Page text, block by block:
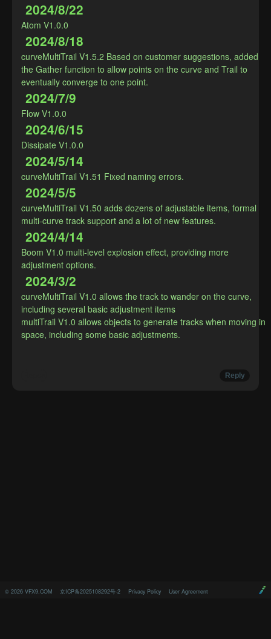
© 2026 VFX9.COM 京ICP备2025108292号-2 Privacy Policy User Agreement
2024/8/22
Atom V1.0.0
2024/8/18
curveMultiTrail V1.5.2 Based on customer suggestions, added
the Gather function to allow points on the curve and Trail to
eventually converge to one point.
2024/7/9
Flow V1.0.0
2024/6/15
Dissipate V1.0.0
2024/5/14
curveMultiTrail V1.51 Fixed naming errors.
2024/5/5
curveMultiTrail V1.50 adds dozens of adjustable items, formal
multi-curve track support and a lot of new features.
2024/4/14
Boom V1.0 multi-level explosion effect, providing more
adjustment options.
2024/3/2
curveMultiTrail V1.0 allows the track to wander on the curve,
including several basic adjustment items
multiTrail V1.0 allows objects to generate tracks when moving in
space, including some basic adjustments.
Reply